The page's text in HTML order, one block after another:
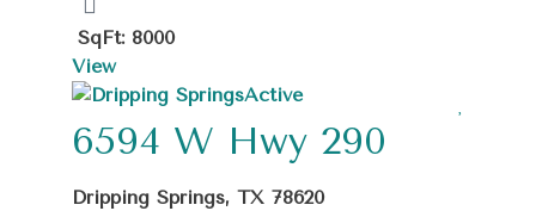
SqFt: 8000
View
Active
6594 W Hwy 290
Dripping Springs, TX 78620